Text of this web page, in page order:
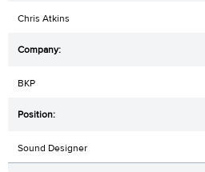
Chris Atkins
BKP
Sound Designer